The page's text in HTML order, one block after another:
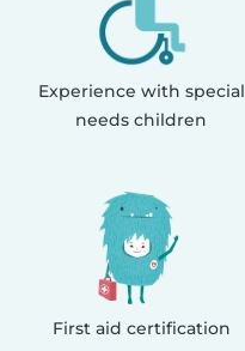
Experience with special
needs children
First aid certification